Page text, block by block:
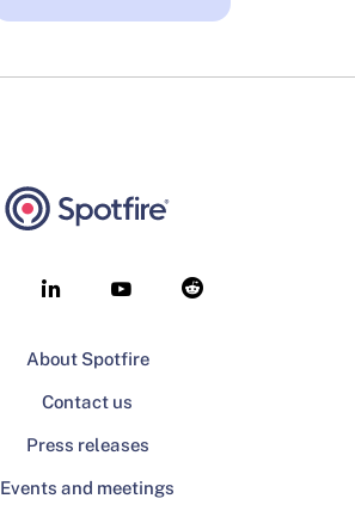
About Spotfire
Contact us
Press releases
Events and meetings